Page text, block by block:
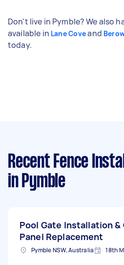
Don't live in Pymble? We also
available in Lane Coveand
today.
Recent Fence
in Pymble
Pool Gate Installation &
Panel Replacement
Pymble NSW, Australia 18th